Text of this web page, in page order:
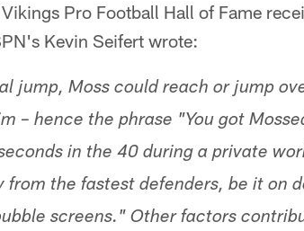
Pro Football Hall of Fame
Kevin Seifert wrote:
jump, Moss could reach or jump
– hence the phrase "You got
in the 40 during a private
the fastest defenders, be it on
screens." Other factors